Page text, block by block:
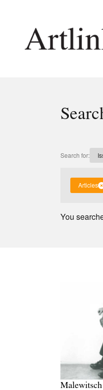
Search for:
Articles
You